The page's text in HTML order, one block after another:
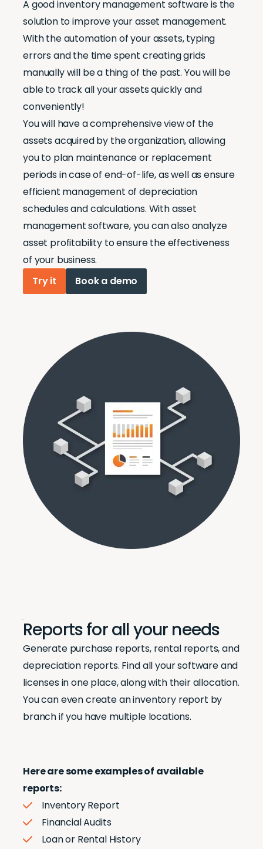
A good inventory management software is the
solution to improve your asset management.
With the automation of your assets, typing
errors and the time spent creating grids
manually will be a thing of the past. You will be
able to track all your assets quickly and
conveniently!
You will have a comprehensive view of the
assets acquired by the organization, allowing
you to plan maintenance or replacement
periods in case of end-of-life, as well as ensure
efficient management of depreciation
schedules and calculations. With asset
management software, you can also analyze
asset profitability to ensure the effectiveness
of your business.
Try it
Book a demo
Reports for all your needs
Generate purchase reports, rental reports, and
depreciation reports. Find all your software and
licenses in one place, along with their allocation.
You can even create an inventory report by
branch if you have multiple locations.
Here are some examples of available
reports:
Inventory Report
Financial Audits
Loan or Rental History